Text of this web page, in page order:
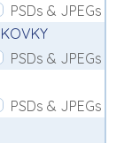
PSDs & JPEGs
PSDs & JPEGs
PSDs & JPEGs